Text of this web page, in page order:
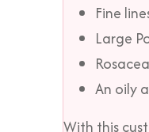
Fine
Large
An oily
With this